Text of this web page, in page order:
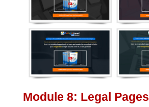
Module 8: Legal Pages